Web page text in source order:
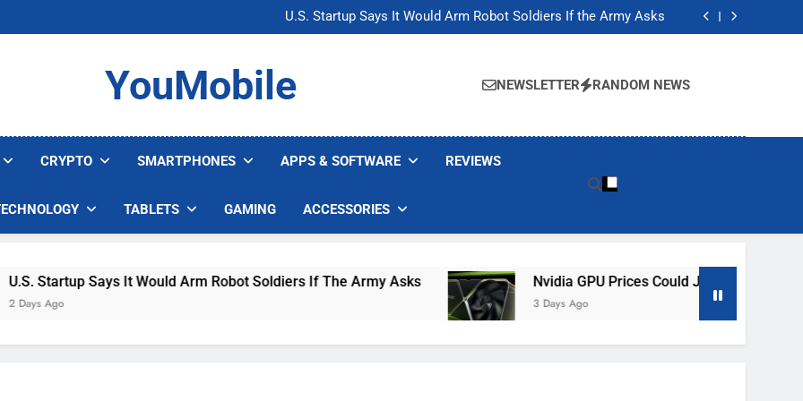
U.S. Startup Says It Would Arm Robot Soldiers If the Army Asks
Nvidia GPU Prices Could Jump 30% Amid AI-induced Memory Shortage
U.S. Startup Says It Would Arm Robot Soldiers If the Army Asks
Nvidia GPU Prices Could Jump 30% Amid AI-induced Memory Shortage
YouMobile NEWSLETTER RANDOM NEWS
CRYPTO SMARTPHONES APPS & SOFTWARE REVIEWS
TABLETS GAMING ACCESSORIES
Startup Says It Would Arm Robot Soldiers If The Army Asks
Ago
Nvidia GPU Prices Could Jump 30% Amid AI-
3 Days Ago